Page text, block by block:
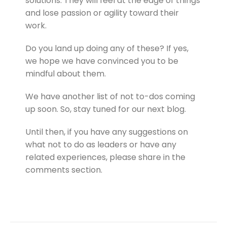
and lose passion or agility toward their
work.
Do you land up doing any of these? If yes,
we hope we have convinced you to be
mindful about them.
We have another list of not to-dos coming
up soon. So, stay tuned for our next blog.
Until then, if you have any suggestions on
what not to do as leaders or have any
related experiences, please share in the
comments section.